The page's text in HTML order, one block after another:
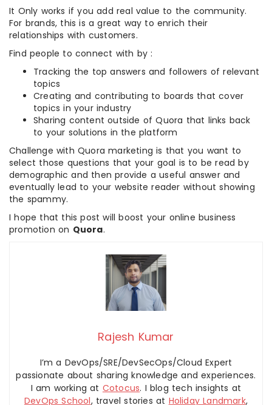
It Only works if you add real value to the community.
For brands, this is a great way to enrich their
relationships with customers.
Find people to connect with by :
Tracking the top answers and followers of relevant
topics
Creating and contributing to boards that cover
topics in your industry
Sharing content outside of Quora that links back
to your solutions in the platform
Challenge with Quora marketing is that you want to
select those questions that your goal is to be read by
demographic and then provide a useful answer and
eventually lead to your website reader without showing
the spammy.
I hope that this post will boost your online business
promotion on Quora.
Rajesh Kumar
I’m a DevOps/SRE/DevSecOps/Cloud Expert
passionate about sharing knowledge and experiences.
I am working at Cotocus. I blog tech insights at
DevOps School, travel stories at Holiday Landmark,